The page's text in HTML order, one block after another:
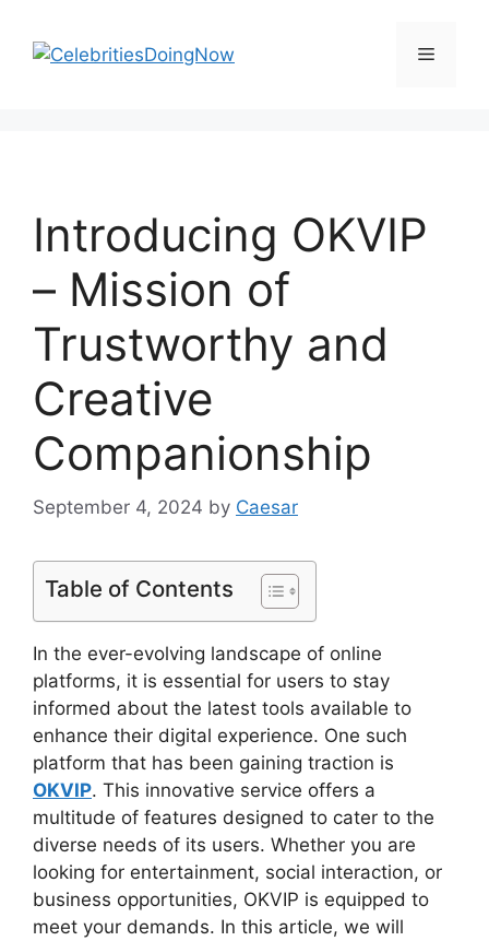
content
Menu
Introducing OKVIP
– Mission of
Trustworthy and
Creative
Companionship
September 4, 2024 by Caesar
Table of Contents
In the ever-evolving landscape of online
platforms, it is essential for users to stay
informed about the latest tools available to
enhance their digital experience. One such
platform that has been gaining traction is
OKVIP. This innovative service offers a
multitude of features designed to cater to the
diverse needs of its users. Whether you are
looking for entertainment, social interaction, or
business opportunities, OKVIP is equipped to
meet your demands. In this article, we will